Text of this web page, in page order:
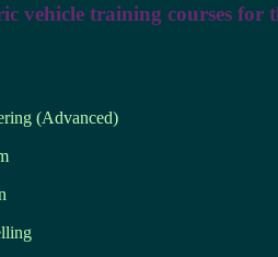
vehicle training courses for
(Advanced)